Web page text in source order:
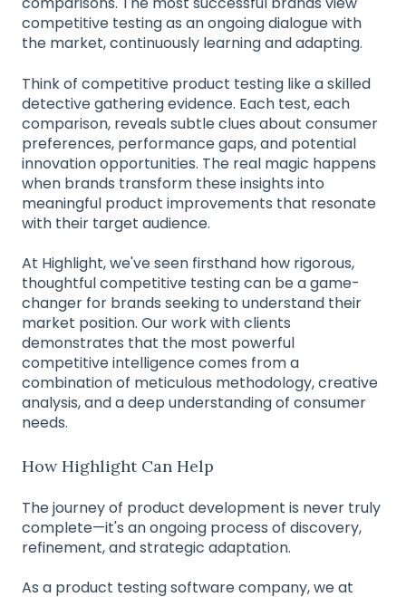
competitive testing as an ongoing dialogue with
the market, continuously learning and adapting.
Think of competitive product testing like a skilled
detective gathering evidence. Each test, each
comparison, reveals subtle clues about consumer
preferences, performance gaps, and potential
innovation opportunities. The real magic happens
when brands transform these insights into
meaningful product improvements that resonate
with their target audience.
At Highlight, we've seen firsthand how rigorous,
thoughtful competitive testing can be a game-
changer for brands seeking to understand their
market position. Our work with clients
demonstrates that the most powerful
competitive intelligence comes from a
combination of meticulous methodology, creative
analysis, and a deep understanding of consumer
needs.
How Highlight Can Help
The journey of product development is never truly
complete—it's an ongoing process of discovery,
refinement, and strategic adaptation.
As a product testing software company, we at